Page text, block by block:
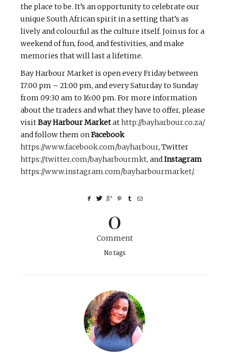
the place to be. It’s an opportunity to celebrate our
unique South African spirit in a setting that’s as
lively and colourful as the culture itself. Join us for a
weekend of fun, food, and festivities, and make
memories that will last a lifetime.
Bay Harbour Market is open every Friday between
17:00 pm – 21:00 pm, and every Saturday to Sunday
from 09:30 am to 16:00 pm. For more information
about the traders and what they have to offer, please
visitBay Harbour Marketathttp://bayharbour.co.za/
and follow them onFacebook
https://www.facebook.com/bayharbour, Twitter
https://twitter.com/bayharbourmkt, andInstagram
https://www.instagram.com/bayharbourmarket/.
0
Comment
No tags